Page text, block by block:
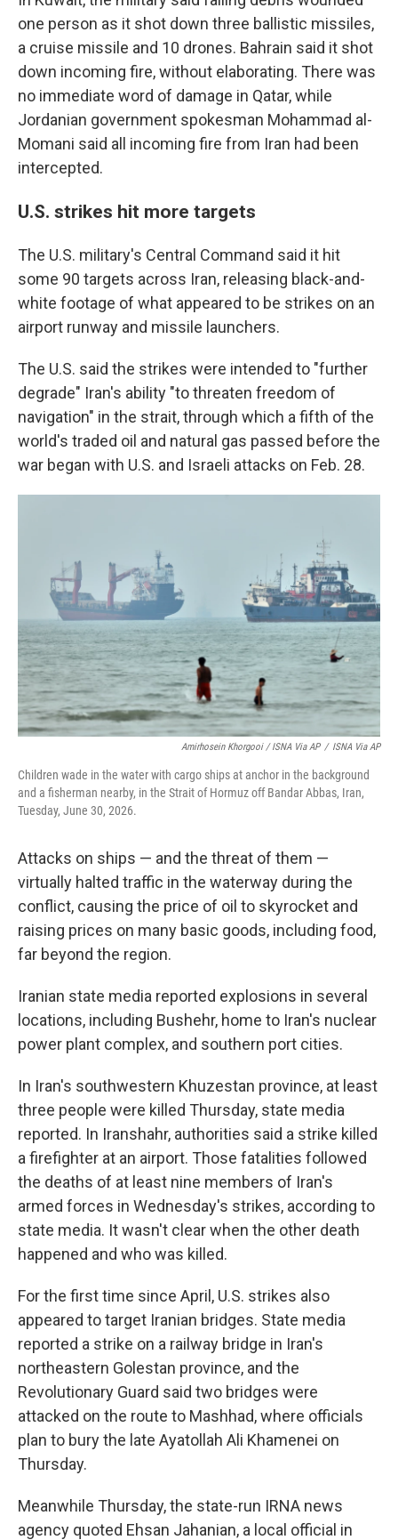
one person as it shot down three ballistic missiles,
a cruise missile and 10 drones. Bahrain said it shot
down incoming fire, without elaborating. There was
no immediate word of damage in Qatar, while
Jordanian government spokesman Mohammad al-
Momani said all incoming fire from Iran had been
intercepted.
U.S. strikes hit more targets
The U.S. military's Central Command said it hit
some 90 targets across Iran, releasing black-and-
white footage of what appeared to be strikes on an
airport runway and missile launchers.
The U.S. said the strikes were intended to "further
degrade" Iran's ability "to threaten freedom of
navigation" in the strait, through which a fifth of the
world's traded oil and natural gas passed before the
war began with U.S. and Israeli attacks on Feb. 28.
Amirhosein Khorgooi / ISNA Via AP / ISNA Via AP
Children wade in the water with cargo ships at anchor in the background
and a fisherman nearby, in the Strait of Hormuz off Bandar Abbas, Iran,
Tuesday, June 30, 2026.
Attacks on ships — and the threat of them —
virtually halted traffic in the waterway during the
conflict, causing the price of oil to skyrocket and
raising prices on many basic goods, including food,
far beyond the region.
Iranian state media reported explosions in several
locations, including Bushehr, home to Iran's nuclear
power plant complex, and southern port cities.
In Iran's southwestern Khuzestan province, at least
three people were killed Thursday, state media
reported. In Iranshahr, authorities said a strike killed
a firefighter at an airport. Those fatalities followed
the deaths of at least nine members of Iran's
armed forces in Wednesday's strikes, according to
state media. It wasn't clear when the other death
happened and who was killed.
For the first time since April, U.S. strikes also
appeared to target Iranian bridges. State media
reported a strike on a railway bridge in Iran's
northeastern Golestan province, and the
Revolutionary Guard said two bridges were
attacked on the route to Mashhad, where officials
plan to bury the late Ayatollah Ali Khamenei on
Thursday.
Meanwhile Thursday, the state-run IRNA news
agency quoted Ehsan Jahanian, a local official in